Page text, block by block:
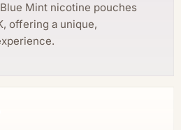
Mint nicotine pouches
offering a unique,